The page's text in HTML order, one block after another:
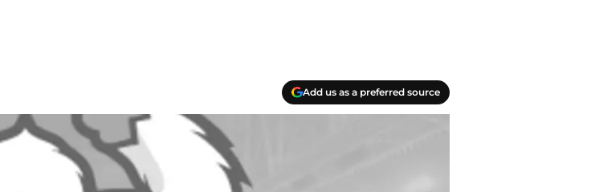
Add us as a preferred source